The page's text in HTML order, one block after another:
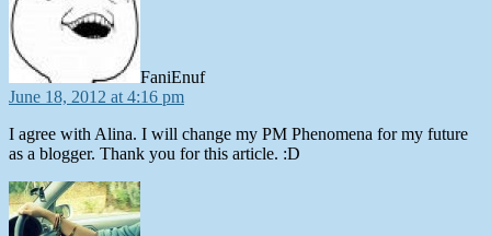
FaniEnuf
June 18, 2012 at 4:16 pm
I agree with Alina. I will change my PM Phenomena for my future
as a blogger. Thank you for this article. :D